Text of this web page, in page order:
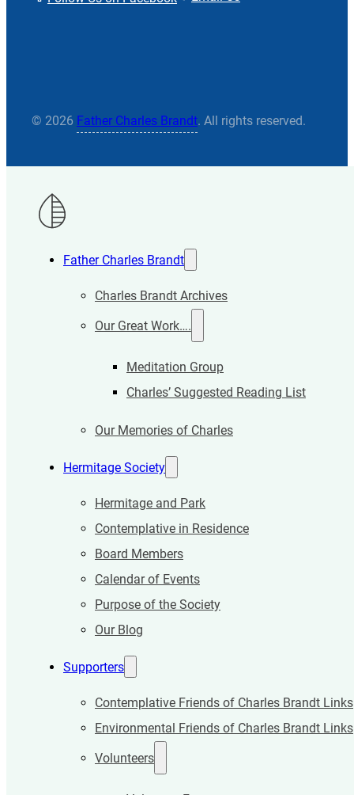
© 2026 Father Charles Brandt. All rights reserved.
Father Charles Brandt
Charles Brandt Archives
Our Great Work….
Meditation Group
Charles’ Suggested Reading List
Our Memories of Charles
Hermitage Society
Hermitage and Park
Contemplative in Residence
Board Members
Calendar of Events
Purpose of the Society
Our Blog
Supporters
Contemplative Friends of Charles Brandt Links
Environmental Friends of Charles Brandt Links
Volunteers